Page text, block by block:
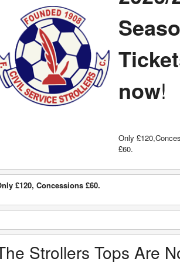
now!
Only
£60.
£120, Concessions £60.
Strollers Tops Are